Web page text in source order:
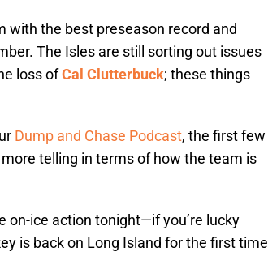
with the best preseason record and
The Isles are still sorting out issues
loss ofCal Clutterbuck; these things
Dump and Chase Podcast, the first few
telling in terms of how the team is
on-ice action tonight—if you’re lucky
is back on Long Island for the first time